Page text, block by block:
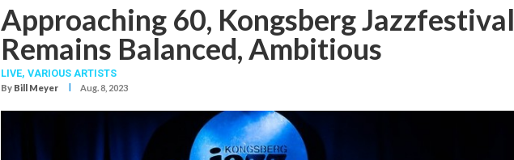
Approaching 60, Kongsberg Jazzfestival
Remains Balanced, Ambitious
LIVE, VARIOUS ARTISTS
By Bill Meyer I Aug. 8, 2023